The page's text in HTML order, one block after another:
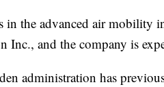
in the advanced air mobility
Inc., and the company is
administration has